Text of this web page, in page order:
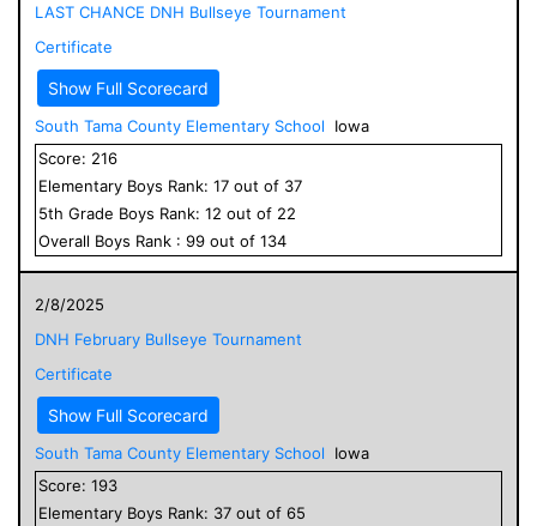
LAST CHANCE DNH Bullseye Tournament
Certificate
Show Full Scorecard
South Tama County Elementary School
Iowa
Score: 216
Elementary Boys Rank: 17 out of 37
5th Grade Boys Rank: 12 out of 22
Overall Boys Rank : 99 out of 134
2/8/2025
DNH February Bullseye Tournament
Certificate
Show Full Scorecard
South Tama County Elementary School
Iowa
Score: 193
Elementary Boys Rank: 37 out of 65